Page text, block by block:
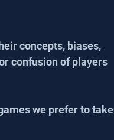
concepts, biases,
confusion of players
we prefer to take